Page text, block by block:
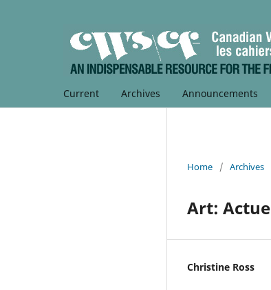
Current Archives Announcements
Home / Archives
Art:
Christine Ross